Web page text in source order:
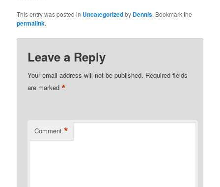
This entry was posted in Uncategorizedby Dennis. Bookmark the
permalink.
Leave a Reply
Your email address will not be published. Required fields
are marked*
Comment *